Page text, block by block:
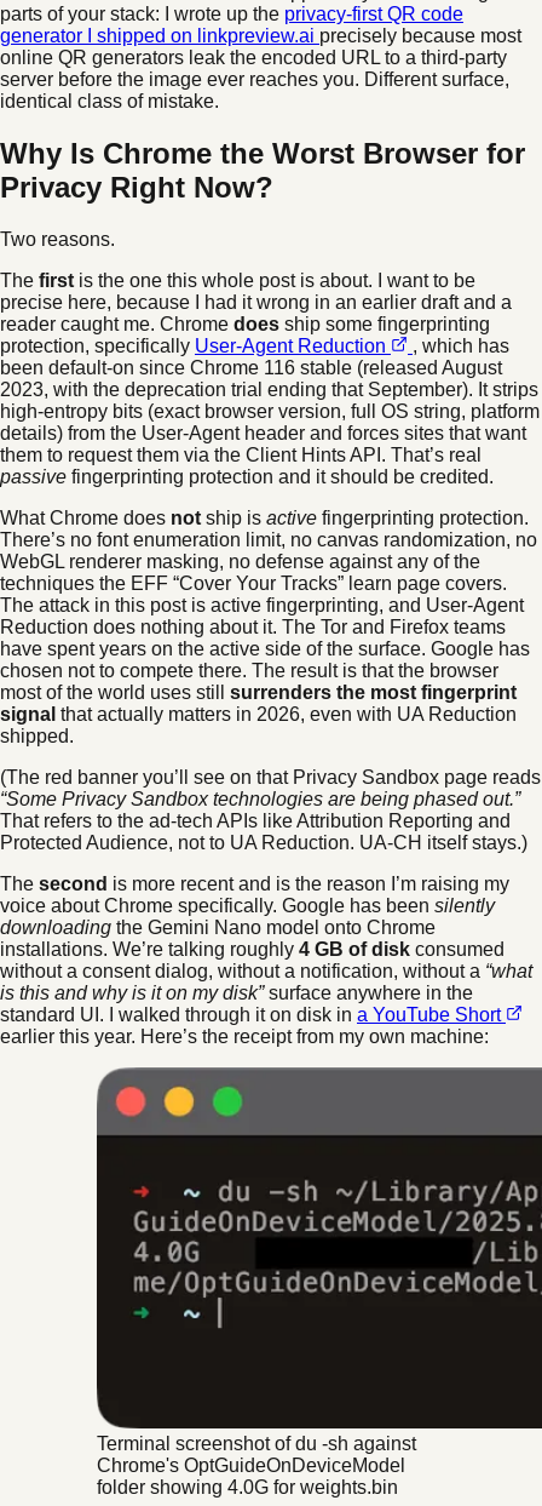
parts of your stack: I wrote up the privacy-first QR code
generator I shipped on linkpreview.ai precisely because most
online QR generators leak the encoded URL to a third-party
server before the image ever reaches you. Different surface,
identical class of mistake.
Why Is Chrome the Worst Browser for
Privacy Right Now?
Two reasons.
The first is the one this whole post is about. I want to be
precise here, because I had it wrong in an earlier draft and a
reader caught me. Chrome does ship some fingerprinting
protection, specifically User-Agent Reduction
, which has
been default-on since Chrome 116 stable (released August
2023, with the deprecation trial ending that September). It strips
high-entropy bits (exact browser version, full OS string, platform
details) from the User-Agent header and forces sites that want
them to request them via the Client Hints API. That’s real
passive fingerprinting protection and it should be credited.
What Chrome does not ship is active fingerprinting protection.
There’s no font enumeration limit, no canvas randomization, no
WebGL renderer masking, no defense against any of the
techniques the EFF “Cover Your Tracks” learn page covers.
The attack in this post is active fingerprinting, and User-Agent
Reduction does nothing about it. The Tor and Firefox teams
have spent years on the active side of the surface. Google has
chosen not to compete there. The result is that the browser
most of the world uses still surrenders the most fingerprint
signal that actually matters in 2026, even with UA Reduction
shipped.
(The red banner you’ll see on that Privacy Sandbox page reads
“Some Privacy Sandbox technologies are being phased out.”
That refers to the ad-tech APIs like Attribution Reporting and
Protected Audience, not to UA Reduction. UA-CH itself stays.)
The second is more recent and is the reason I’m raising my
voice about Chrome specifically. Google has been silently
downloading the Gemini Nano model onto Chrome
installations. We’re talking roughly 4 GB of disk consumed
without a consent dialog, without a notification, without a “what
is this and why is it on my disk”surface anywhere in the
standard UI. I walked through it on disk in a YouTube Short
earlier this year. Here’s the receipt from my own machine:
Terminal screenshot of du -sh against
Chrome's OptGuideOnDeviceModel
folder showing 4.0G for weights.bin